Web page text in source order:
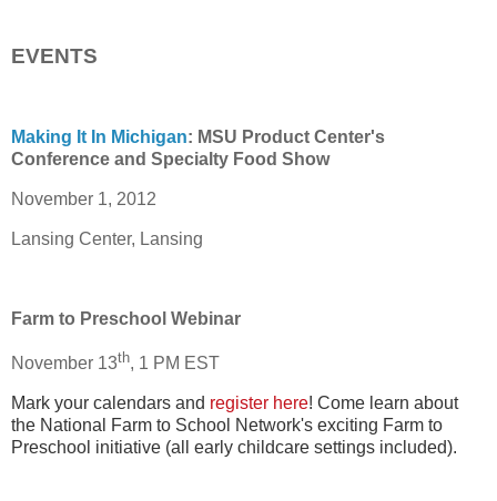
EVENTS
Making It In Michigan: MSU Product Center's
Conference and Specialty Food Show
November 1, 2012
Lansing Center, Lansing
Farm to Preschool Webinar
November 13th, 1 PM EST
Mark your calendars and register here! Come learn about
the National Farm to School Network's exciting Farm to
Preschool initiative (all early childcare settings included).